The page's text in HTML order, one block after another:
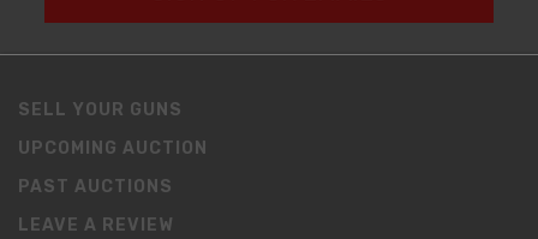
SELL YOUR GUNS
UPCOMING AUCTION
PAST AUCTIONS
LEAVE A REVIEW